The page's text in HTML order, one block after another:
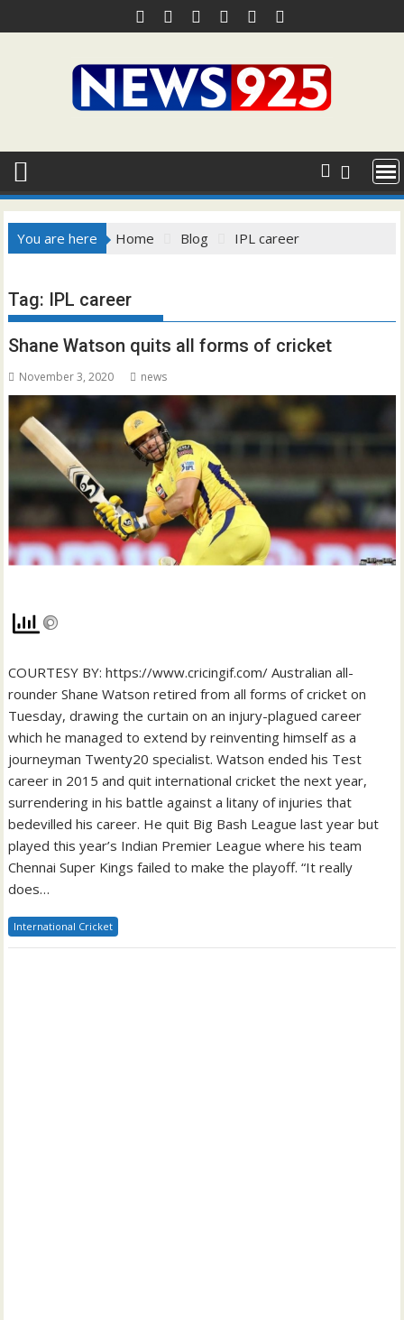
to
You are here Home Blog IPL career
Tag: IPL career
Shane Watson quits all forms of cricket
November 3, 2020 news
COURTESY BY: https://www.cricingif.com/ Australian all-
rounder Shane Watson retired from all forms of cricket on
Tuesday, drawing the curtain on an injury-plagued career
which he managed to extend by reinventing himself as a
journeyman Twenty20 specialist. Watson ended his Test
career in 2015 and quit international cricket the next year,
surrendering in his battle against a litany of injuries that
bedevilled his career. He quit Big Bash League last year but
played this year’s Indian Premier League where his team
Chennai Super Kings failed to make the playoff. “It really
does…
International Cricket